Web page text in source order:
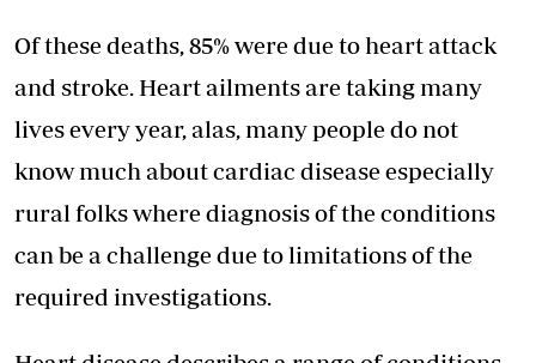
Of these deaths, 85% were due to heart attack
and stroke. Heart ailments are taking many
lives every year, alas, many people do not
know much about cardiac disease especially
rural folks where diagnosis of the conditions
can be a challenge due to limitations of the
required investigations.